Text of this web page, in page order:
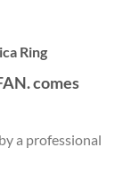
Ring
comes
a professional